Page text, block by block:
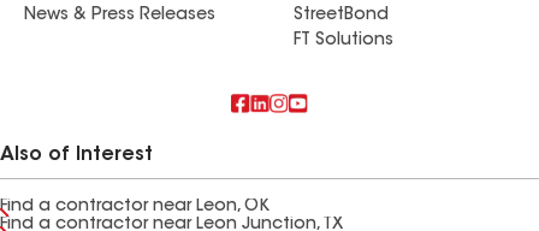
News & Press Releases
StreetBond
FT Solutions
Also of Interest
Find a contractor near Leon, OK
Find a contractor near Leon Junction, TX